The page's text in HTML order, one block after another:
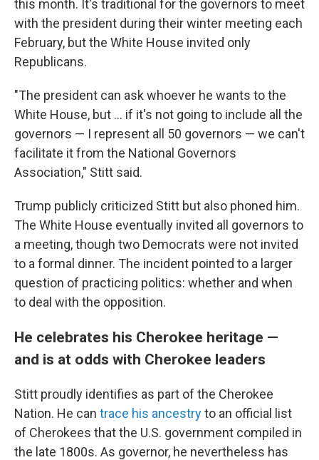
this month. It's traditional for the governors to meet
with the president during their winter meeting each
February, but the White House invited only
Republicans.
"The president can ask whoever he wants to the
White House, but … if it's not going to include all the
governors — I represent all 50 governors — we can't
facilitate it from the National Governors
Association," Stitt said.
Trump publicly criticized Stitt but also phoned him.
The White House eventually invited all governors to
a meeting, though two Democrats were not invited
to a formal dinner. The incident pointed to a larger
question of practicing politics: whether and when
to deal with the opposition.
He celebrates his Cherokee heritage —
and is at odds with Cherokee leaders
Stitt proudly identifies as part of the Cherokee
Nation. He can trace his ancestryto an official list
of Cherokees that the U.S. government compiled in
the late 1800s. As governor, he nevertheless has